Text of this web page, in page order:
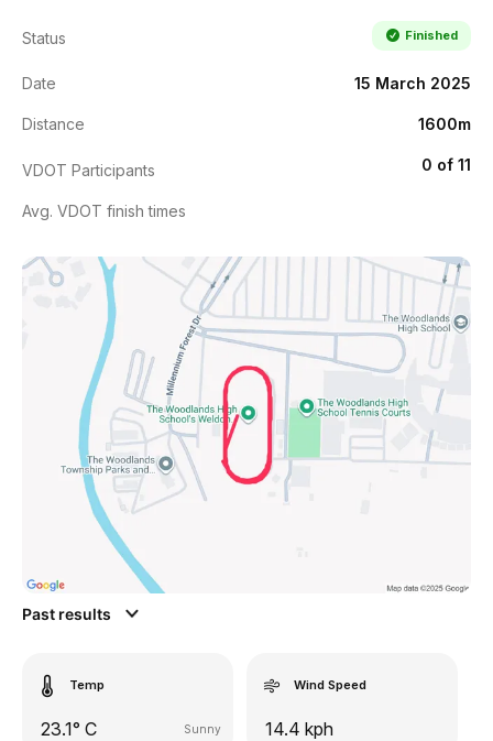
Status Finished
Date 15 March 2025
Distance 1600m
VDOT Participants 0 of 11
Avg. VDOT finish times
Past results
Temp
23.1° C Sunny
Wind Speed
14.4 kph